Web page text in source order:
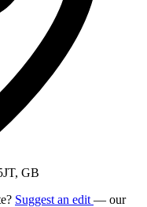
GB
Suggest an edit — our